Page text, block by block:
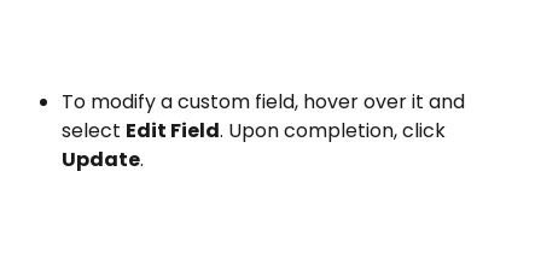
To modify a custom field, hover over it and
select Edit Field. Upon completion, click
Update.